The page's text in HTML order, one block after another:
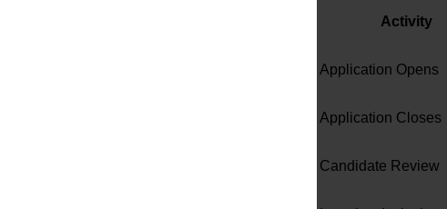
Activity
Application Opens
Application Closes
Candidate Review